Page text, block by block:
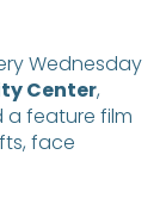
Wednesday
Center,
a feature film
face